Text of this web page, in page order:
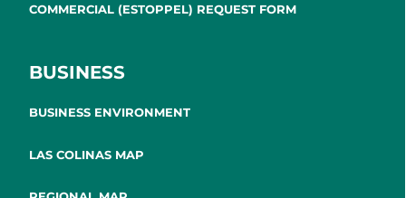
COMMERCIAL (ESTOPPEL) REQUEST FORM
BUSINESS
BUSINESS ENVIRONMENT
LAS COLINAS MAP